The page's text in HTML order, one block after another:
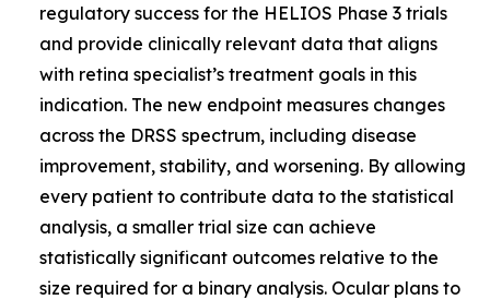
regulatory success for the HELIOS Phase 3 trials
and provide clinically relevant data that aligns
with retina specialist’s treatment goals in this
indication. The new endpoint measures changes
across the DRSS spectrum, including disease
improvement, stability, and worsening. By allowing
every patient to contribute data to the statistical
analysis, a smaller trial size can achieve
statistically significant outcomes relative to the
size required for a binary analysis. Ocular plans to